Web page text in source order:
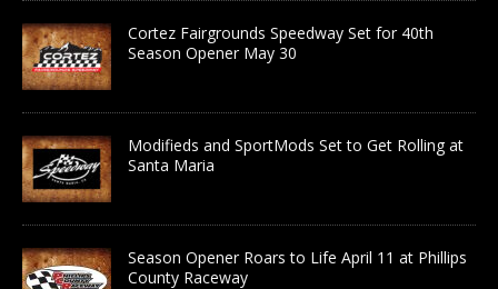
Cortez Fairgrounds Speedway Set for 40th
Season Opener May 30
Modifieds and SportMods Set to Get Rolling at
Santa Maria
Season Opener Roars to Life April 11 at Phillips
County Raceway